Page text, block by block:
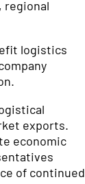
regional
logistics
exports.
economic
of continued